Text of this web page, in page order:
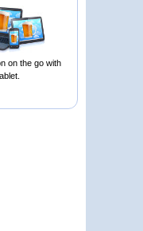
on the go with